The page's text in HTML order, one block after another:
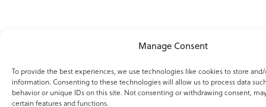
Manage Consent
To provide the best experiences, we use technologies like cookies to store
information. Consenting to these technologies will allow us to process data
behavior or unique IDs on this site. Not consenting or withdrawing consent,
certain features and functions.